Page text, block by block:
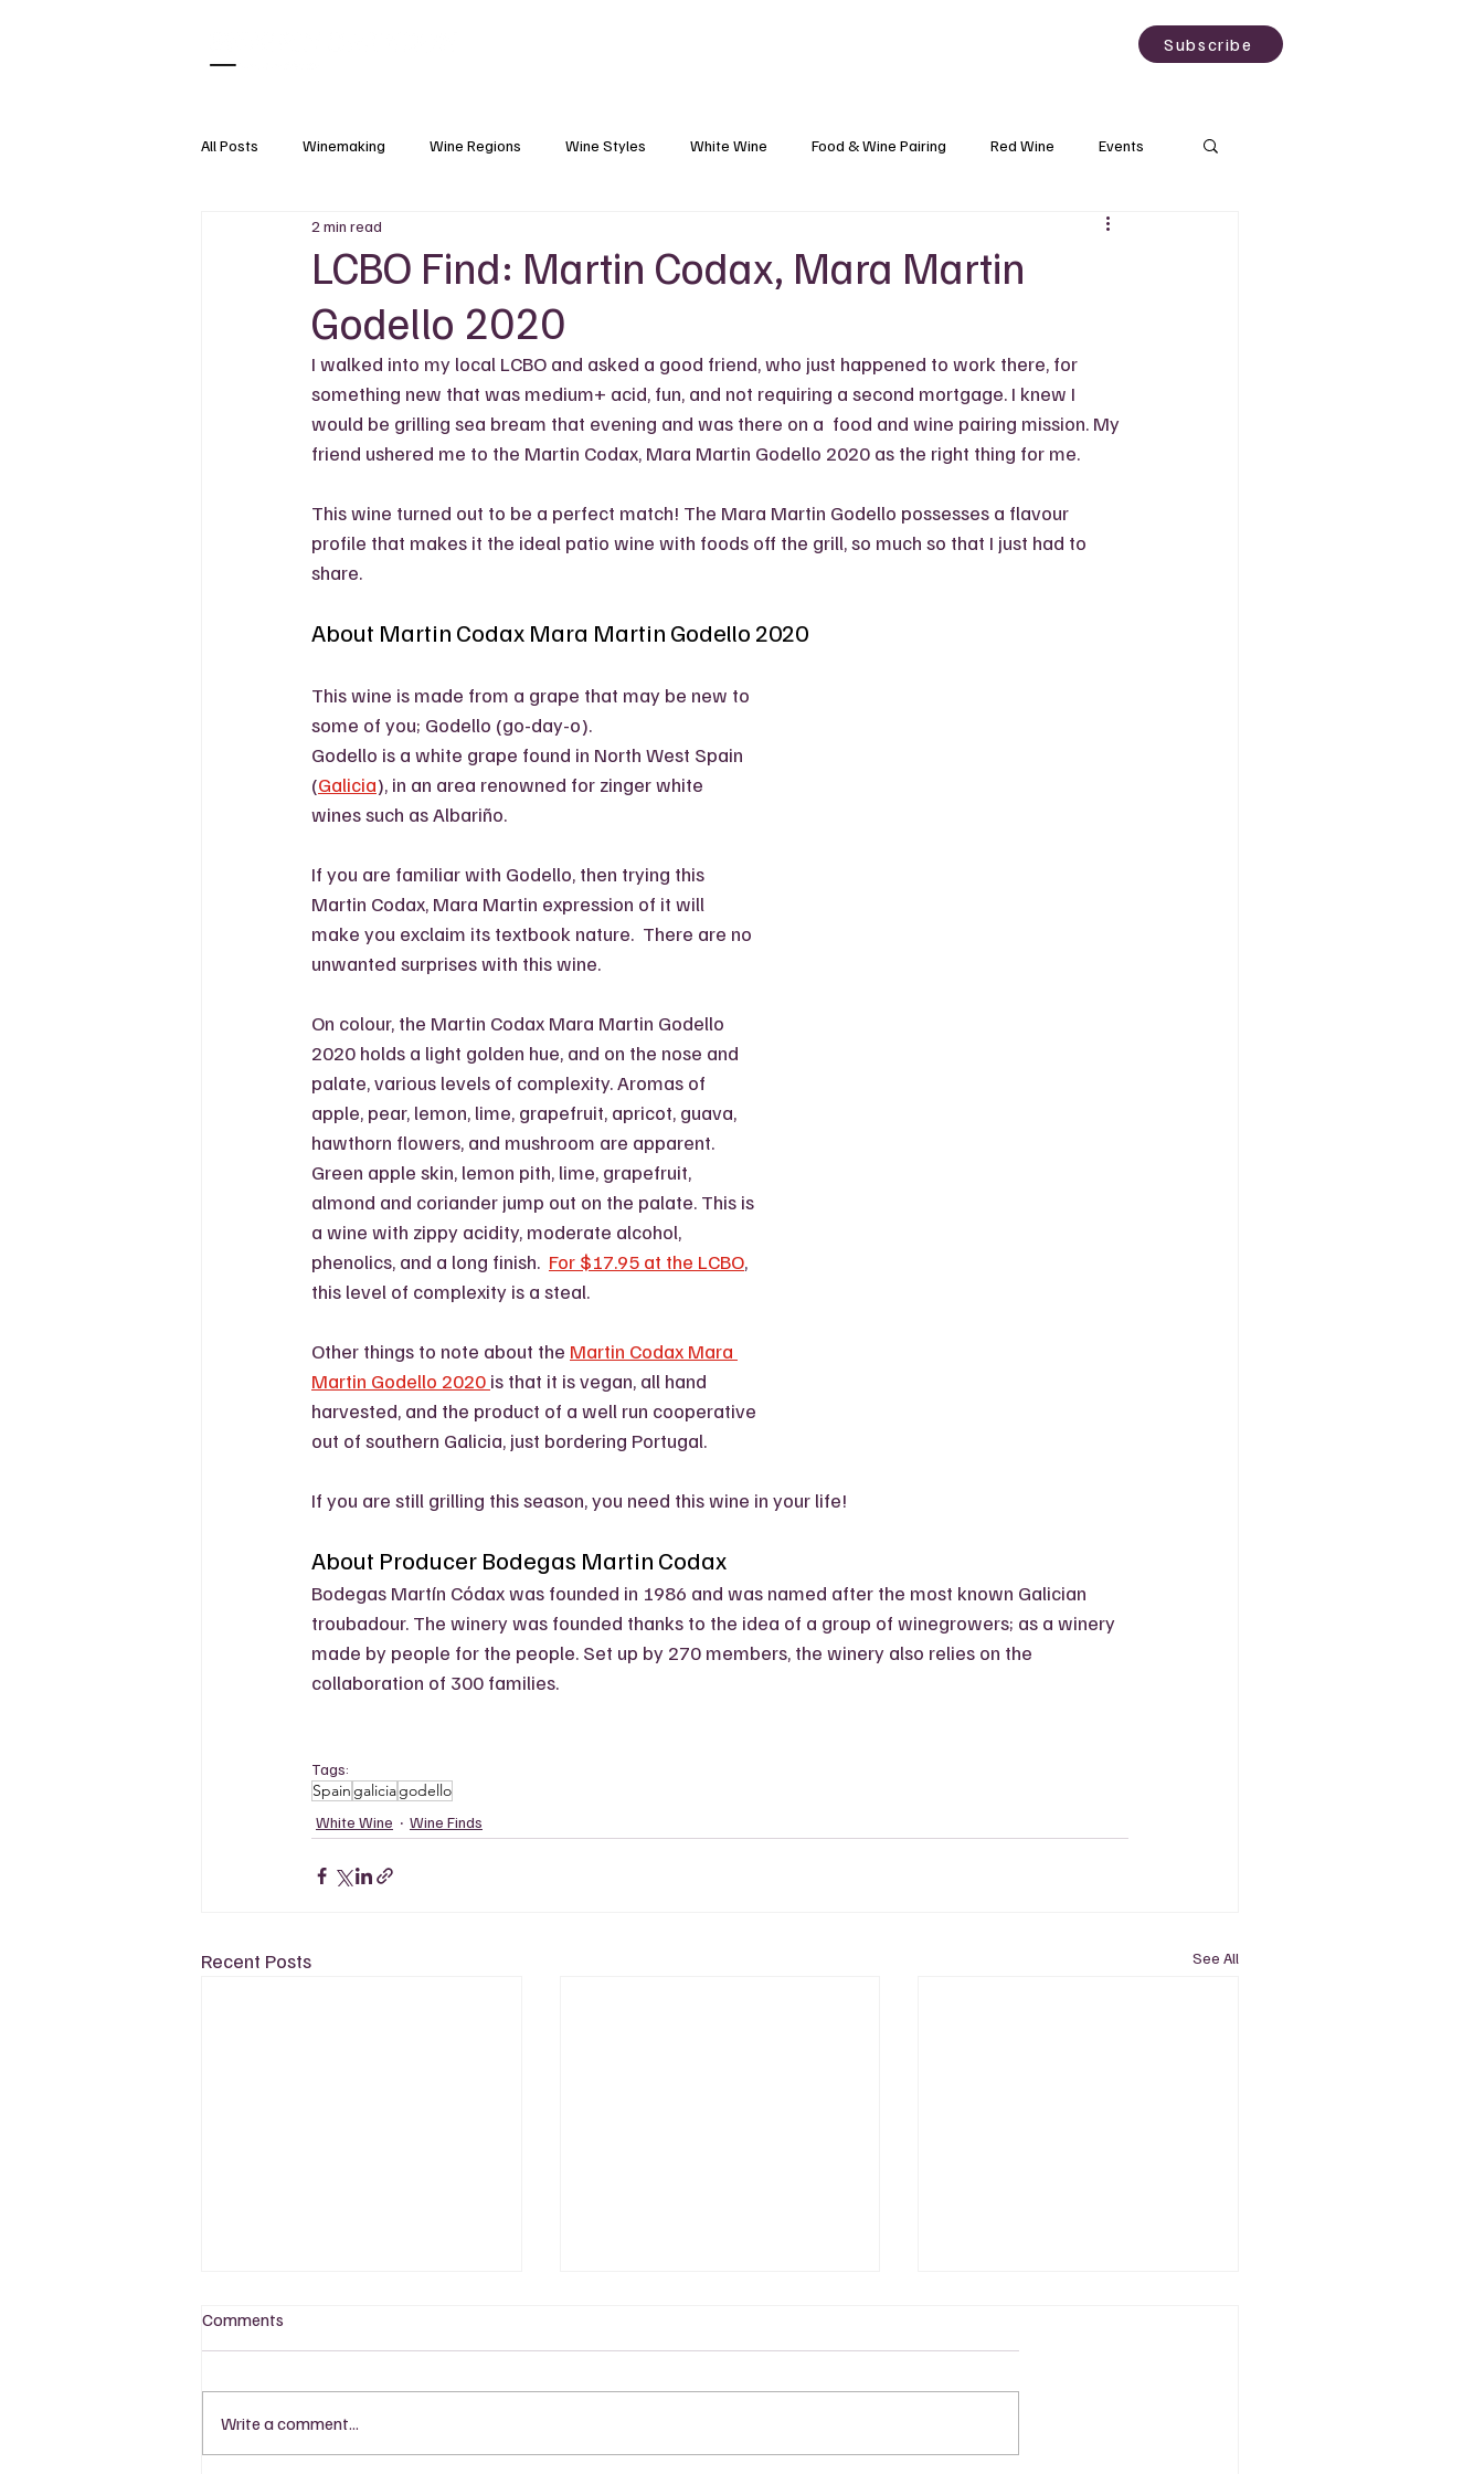
Subscribe
All Posts Winemaking Wine Regions Wine Styles White Wine Food & Wine Pairing Red Wine Events
What Pairs With
Natural Wine Wine Accessories Wine Etiquette
Wine Science
LCBO Find: Martin Codax, Mara Martin
Godello 2020
2 min read
I walked into my local LCBO and asked a good friend, who just happened to work there, for
something new that was medium+ acid, fun, and not requiring a second mortgage. I knew I
would be grilling sea bream that evening and was there on a  food and wine pairing mission. My
friend ushered me to the Martin Codax, Mara Martin Godello 2020 as the right thing for me.
This wine turned out to be a perfect match! The Mara Martin Godello possesses a flavour
profile that makes it the ideal patio wine with foods off the grill, so much so that I just had to
share.
About Martin Codax Mara Martin Godello 2020
This wine is made from a grape that may be new to
some of you; Godello (go-day-o).
Godello is a white grape found in North West Spain
(Galicia), in an area renowned for zinger white
wines such as Albariño.
If you are familiar with Godello, then trying this
Martin Codax, Mara Martin expression of it will
make you exclaim its textbook nature.  There are no
unwanted surprises with this wine.
On colour, the Martin Codax Mara Martin Godello
2020 holds a light golden hue, and on the nose and
palate, various levels of complexity. Aromas of
apple, pear, lemon, lime, grapefruit, apricot, guava,
hawthorn flowers, and mushroom are apparent.
Green apple skin, lemon pith, lime, grapefruit,
almond and coriander jump out on the palate. This is
a wine with zippy acidity, moderate alcohol,
phenolics, and a long finish. For $17.95 at the LCBO,
this level of complexity is a steal.
Other things to note about the Martin Codax Mara
Martin Godello 2020 is that it is vegan, all hand
harvested, and the product of a well run cooperative
out of southern Galicia, just bordering Portugal.
If you are still grilling this season, you need this wine in your life!
About Producer Bodegas Martin Codax
Bodegas Martín Códax was founded in 1986 and was named after the most known Galician
troubadour. The winery was founded thanks to the idea of a group of winegrowers; as a winery
made by people for the people. Set up by 270 members, the winery also relies on the
collaboration of 300 families.
Tags:
Spain galiciagodello
White Wine Wine Finds
Recent Posts See All
Comments
Write a comment...